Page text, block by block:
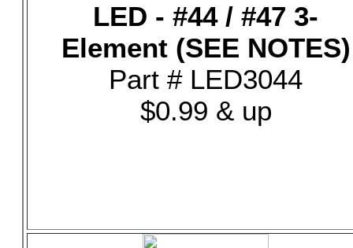
LED - #44 / #47 3-
Element (SEE NOTES)
Part # LED3044
$0.99 & up